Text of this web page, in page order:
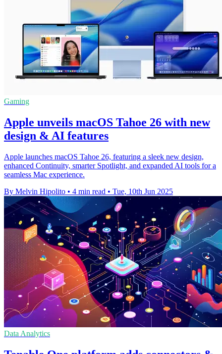
Gaming
Apple unveils macOS Tahoe 26 with new
design & AI features
Apple launches macOS Tahoe 26, featuring a sleek new design,
enhanced Continuity, smarter Spotlight, and expanded AI tools for a
seamless Mac experience.
By Melvin Hipolito • 4 min read • Tue, 10th Jun 2025
Data Analytics